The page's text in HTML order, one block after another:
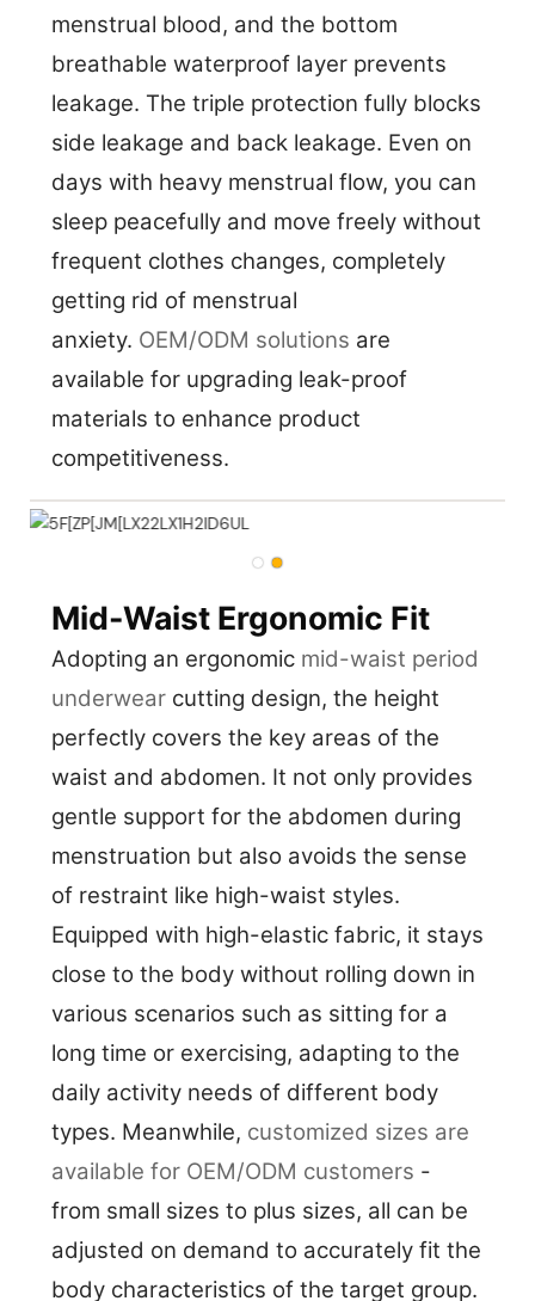
menstrual blood, and the bottom
breathable waterproof layer prevents
leakage. The triple protection fully blocks
side leakage and back leakage. Even on
days with heavy menstrual flow, you can
sleep peacefully and move freely without
frequent clothes changes, completely
getting rid of menstrual
anxiety. OEM/ODM solutions are
available for upgrading leak-proof
materials to enhance product
competitiveness.
Mid-Waist Ergonomic Fit
Adopting an ergonomic mid-waist period
underwearcutting design, the height
perfectly covers the key areas of the
waist and abdomen. It not only provides
gentle support for the abdomen during
menstruation but also avoids the sense
of restraint like high-waist styles.
Equipped with high-elastic fabric, it stays
close to the body without rolling down in
various scenarios such as sitting for a
long time or exercising, adapting to the
daily activity needs of different body
types. Meanwhile, customized sizes are
available for OEM/ODM customers -
from small sizes to plus sizes, all can be
adjusted on demand to accurately fit the
body characteristics of the target group.